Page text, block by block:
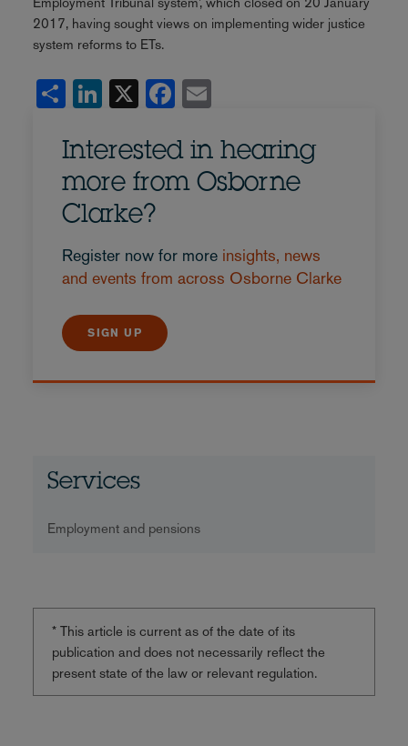
2017, having sought views on implementing wider justice
system reforms to ETs.
Share LinkedIn Facebook
Interested in hearing
more from Osborne
Clarke?
Register now for more insights, news
and events from across Osborne Clarke
SIGN UP
Services
Employment and pensions
* This article is current as of the date of its
publication and does not necessarily reflect the
present state of the law or relevant regulation.